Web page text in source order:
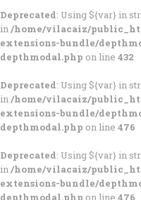
Deprecated: Using ${var} in
in/home/vilacaiz/
extensions-bundle/
depthmodal.php on line 432
Deprecated: Using ${var} in
in/home/vilacaiz/
extensions-bundle/
depthmodal.php on line 476
Deprecated: Using ${var} in
in/home/vilacaiz/
extensions-bundle/
depthmodal.php on line 476